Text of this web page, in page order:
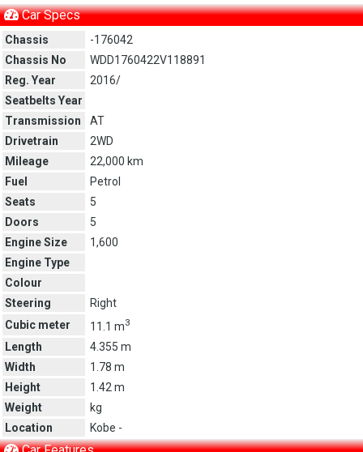
Car Specs
Chassis
-176042
Chassis No
WDD1760422V118891
Reg. Year
2016/
Seatbelts Year
Transmission
AT
Drivetrain
2WD
Mileage
22,000 km
Fuel
Petrol
Seats
5
Doors
5
Engine Size
1,600
Engine Type
Colour
Steering
Right
Cubic meter
11.1 m3
Length
4.355 m
Width
1.78 m
Height
1.42 m
Weight
kg
Location
Kobe -